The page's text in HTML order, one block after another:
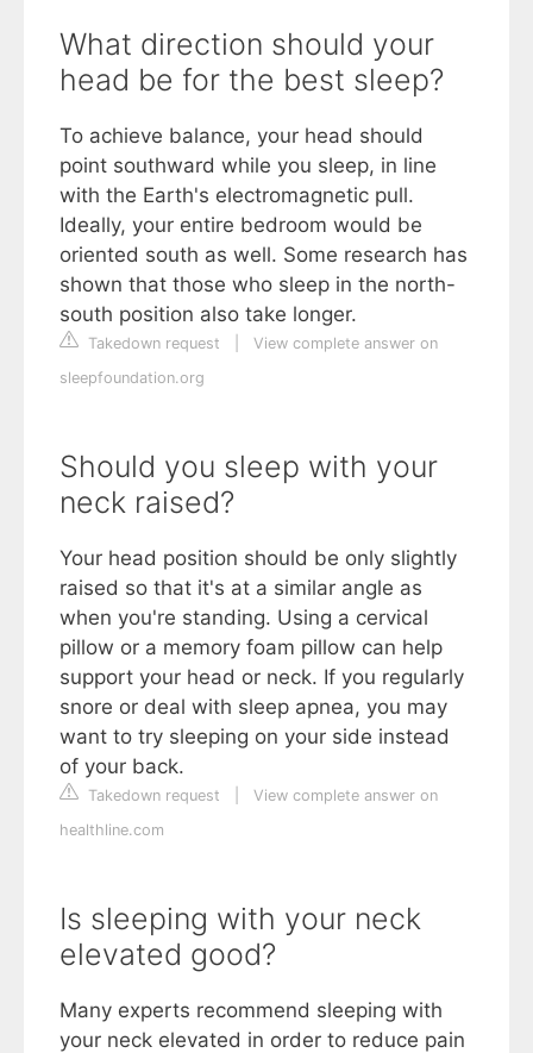
What direction should your
head be for the best sleep?
To achieve balance, your head should
point southward while you sleep, in line
with the Earth's electromagnetic pull.
Ideally, your entire bedroom would be
oriented south as well. Some research has
shown that those who sleep in the north-
south position also take longer.
Takedown request
View complete answer on
sleepfoundation.org
Should you sleep with your
neck raised?
Your head position should be only slightly
raised so that it's at a similar angle as
when you're standing. Using a cervical
pillow or a memory foam pillow can help
support your head or neck. If you regularly
snore or deal with sleep apnea, you may
want to try sleeping on your side instead
of your back.
Takedown request
View complete answer on
healthline.com
Is sleeping with your neck
elevated good?
Many experts recommend sleeping with
your neck elevated in order to reduce pain